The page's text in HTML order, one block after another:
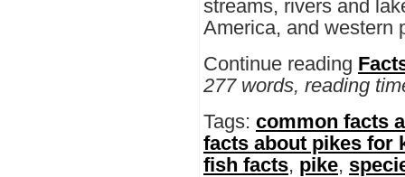
streams, rivers and
America, and western
Continue reading
277 words, reading
Tags: common facts
facts about pikes for
fish facts, pike,